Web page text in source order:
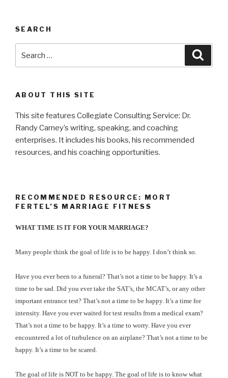
SEARCH
for:
ABOUT THIS SITE
This site features Collegiate Consulting Service: Dr.
Randy Carney’s writing, speaking, and coaching
enterprises. It includes his books, his recommended
resources, and his coaching opportunities.
RECOMMENDED RESOURCE: MORT
FERTEL’S MARRIAGE FITNESS
WHAT TIME IS IT FOR YOUR MARRIAGE?
Many people think the goal of life is to be happy. I don’t think so.
Have you ever been to a funeral? That’s not a time to be happy. It’s a
time to be sad. Did you ever take the SAT’s, the MCAT’s, or any other
important entrance test? That’s not a time to be happy. It’s a time for
intensity. Have you ever waited for test results from a medical exam?
That’s not a time to be happy. It’s a time to worry. Have you ever
encountered a lot of turbulence on an airplane? That’s not a time to be
happy. It’s a time to be scared.
The goal of life is NOT to be happy. The goal of life is to know what